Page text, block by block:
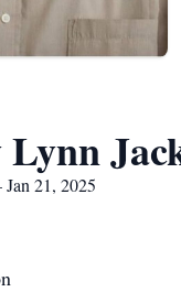
Lynn
21, 2025